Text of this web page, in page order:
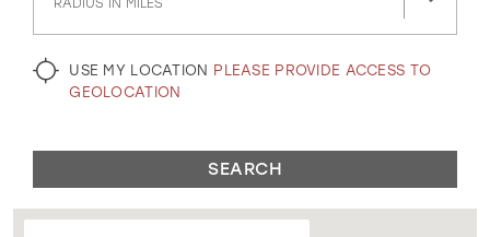
EVELYN JIA
USE MY LOCATION PLEASE PROVIDE ACCESS TO
GEOLOCATION
SEARCH